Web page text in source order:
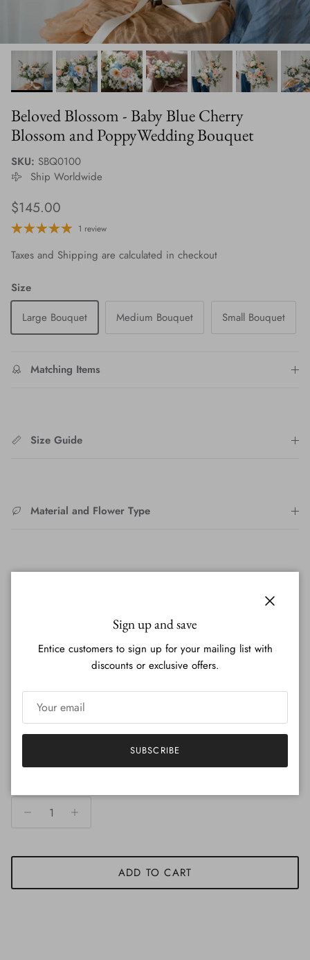
Beloved Blossom - Baby Blue Cherry
Blossom and PoppyWedding Bouquet
SKU: SBQ0100
Ship Worldwide
Regular price
$145.00
1 review
Taxes and Shipping are calculated in checkout
Size
Large Bouquet
Medium Bouquet Small Bouquet
Matching Items
Size Guide
Material and Flower Type
Production and Delivery time
Duties and Taxes for Overseas Order
ADD TO CART
Sign up and save
Entice customers to sign up for your mailing list with
discounts or exclusive offers.
SUBSCRIBE